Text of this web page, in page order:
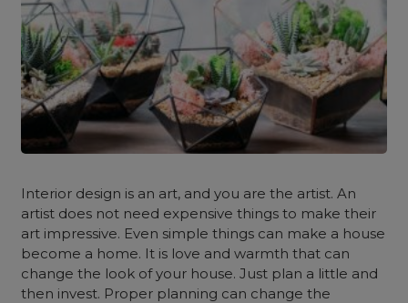
Interior design is an art, and you are the artist. An
artist does not need expensive things to make their
art impressive. Even simple things can make a house
become a home. It is love and warmth that can
change the look of your house. Just plan a little and
then invest. Proper planning can change the